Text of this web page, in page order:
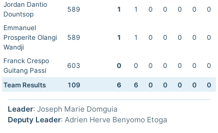
Jordan Dantio
Dountsop
589 1 1 0 0 0 0 0
Emmanuel
Prosperite Olangi
Wandji
589 1 1 0 0 0 0 0
Franck Crespo
Guitang Passi
603 0 0 0 0 0 0 0
Team Results 109 6 6 0 0 0 0 0
Leader: Joseph Marie Domguia
Deputy Leader: Adrien Herve Benyomo Etoga